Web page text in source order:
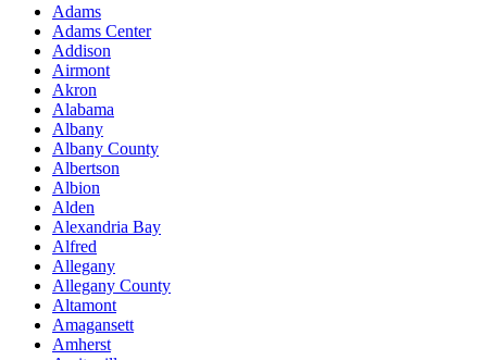
Adams
Adams Center
Addison
Airmont
Akron
Alabama
Albany
Albany County
Albertson
Albion
Alden
Alexandria Bay
Alfred
Allegany
Allegany County
Altamont
Amagansett
Amherst